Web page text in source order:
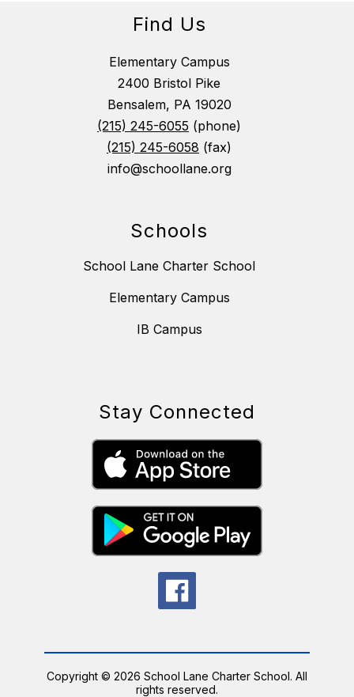
Find Us
Elementary Campus
2400 Bristol Pike
Bensalem, PA 19020
(215) 245-6055 (phone)
(215) 245-6058 (fax)
info@schoollane.org
Schools
School Lane Charter School
Elementary Campus
IB Campus
Stay Connected
Copyright © 2026 School Lane Charter School. All
rights reserved.